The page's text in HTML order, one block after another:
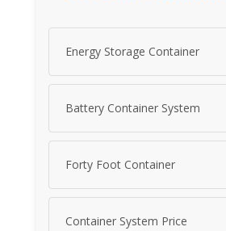
Energy Storage Container
Battery Container System
Forty Foot Container
Container System Price